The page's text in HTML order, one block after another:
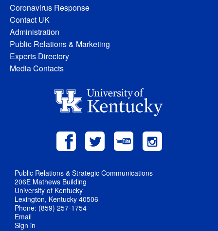
Coronavirus Response
Contact UK
Administration
Public Relations & Marketing
Experts Directory
Media Contacts
Public Relations & Strategic Communications
206E Mathews Building
University of Kentucky
Lexington, Kentucky 40506
Phone: (859) 257-1754
Email
Sign in